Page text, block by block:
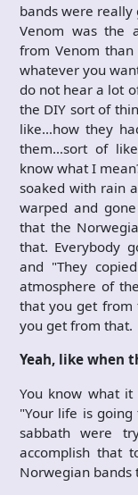
bands were
Venom was the
from Venom
whatever you
do not hear a lot
the DIY sort of
like…how they
them…sort of
know what I
soaked with rain
warped and
that the
that. Everybody
and "They
atmosphere of
that you get from
you get from that.
Yeah, like when
You know what it
"Your life is
sabbath were
accomplish that
Norwegian bands